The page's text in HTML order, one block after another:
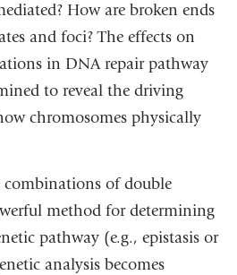
How are broken ends
and foci? The effects on
in DNA repair pathway
to reveal the driving
chromosomes physically
combinations of double
method for determining
pathway (e.g., epistasis or
analysis becomes